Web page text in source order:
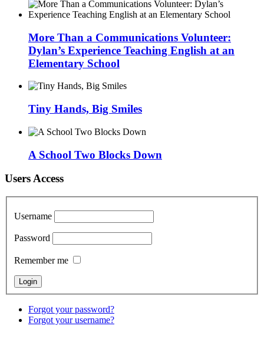
More Than a Communications Volunteer:
Dylan’s Experience Teaching English at an
Elementary School
Tiny Hands, Big Smiles
A School Two Blocks Down
Users Access
Username
Password
Remember me
Forgot your password?
Forgot your username?